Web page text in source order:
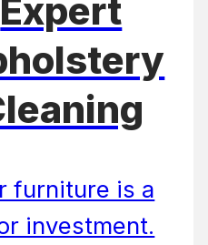
Expert
furniture is a
investment.